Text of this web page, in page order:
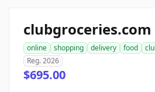
clubgroceries.com
online shopping delivery food
Reg. 2026
$695.00